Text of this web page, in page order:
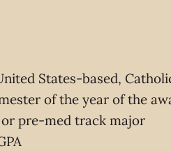
States-based,
of the year of the
pre-med track major